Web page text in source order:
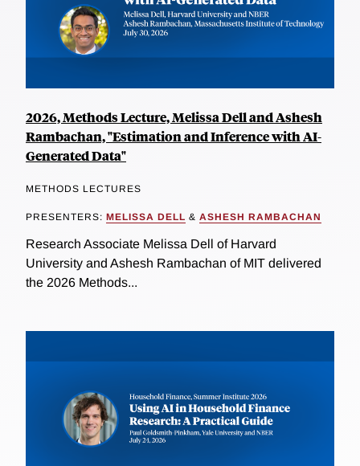
2026, Methods Lecture, Melissa Dell and Ashesh
Rambachan, "Estimation and Inference with AI-
Generated Data"
METHODS LECTURES
PRESENTERS: MELISSA DELL & ASHESH RAMBACHAN
Research Associate Melissa Dell of Harvard
University and Ashesh Rambachan of MIT delivered
the 2026 Methods...